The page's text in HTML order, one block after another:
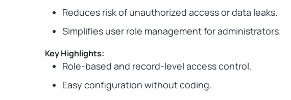
Reduces risk of unauthorized access or data leaks.
Simplifies user role management for administrators.
Key Highlights:
Role-based and record-level access control.
Easy configuration without coding.